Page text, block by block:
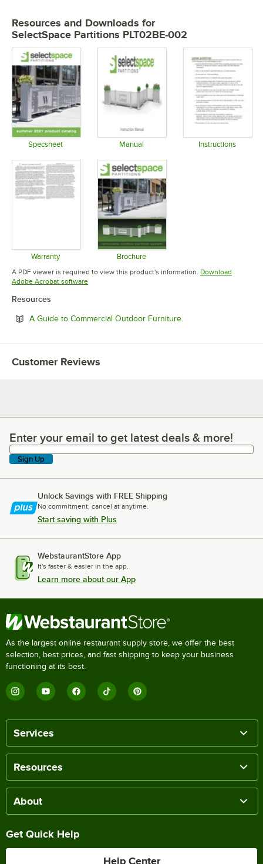
Resources and Downloads for
SelectSpace Partitions PLT02BE-002
Specsheet Manual Instructions
Warranty
Opens in new tab
Brochure
Opens in new tab
A PDF viewer is required to view this product's information. Download
Adobe Acrobat softwareOpens in new tab
Resources
A Guide to Commercial Outdoor FurnitureOpens in new tab
Customer Reviews
Enter your email to get latest deals & more!
Enter your email to get latest deals & more!
Sign Up
Unlock Savings with FREE Shipping
No commitment, cancel at anytime.
Start saving with Plus
WebstaurantStore App
It's faster & easier in the app.
Learn more about our App
As the largest online restaurant supply store, we offer the best
selection, best prices, and fast shipping to keep your business
functioning at its best.
Services
Resources
About
Get Quick Help
Help Center